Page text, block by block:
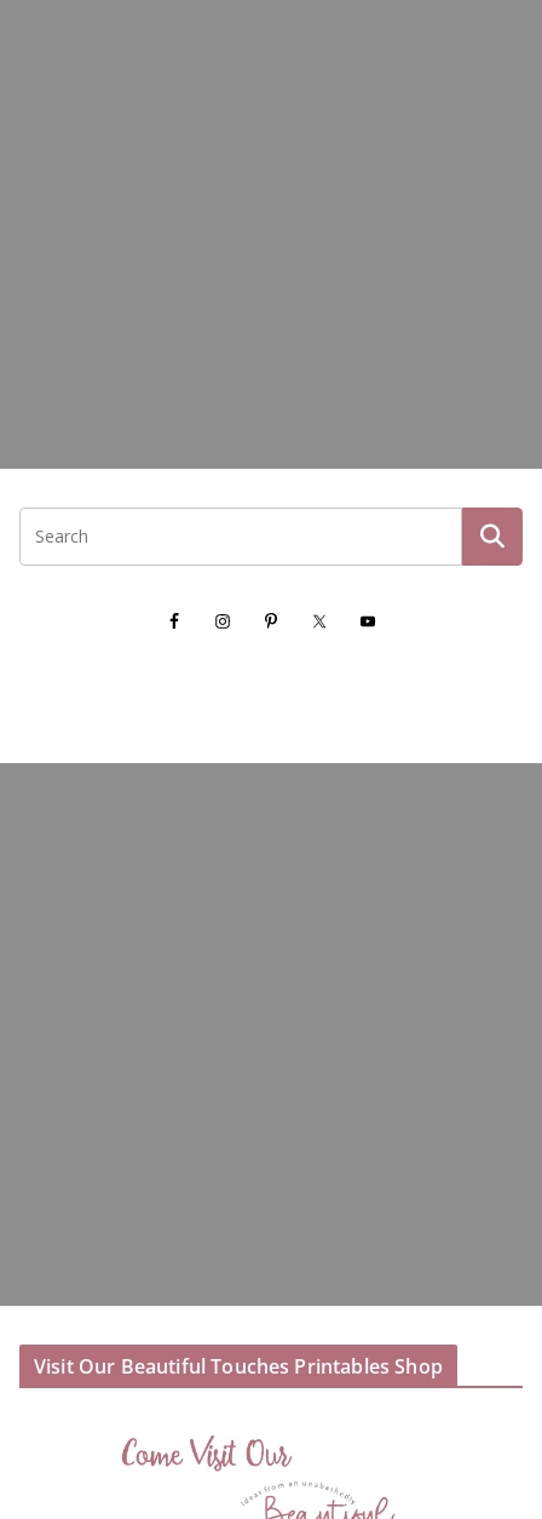
Visit Our Beautiful Touches Printables Shop